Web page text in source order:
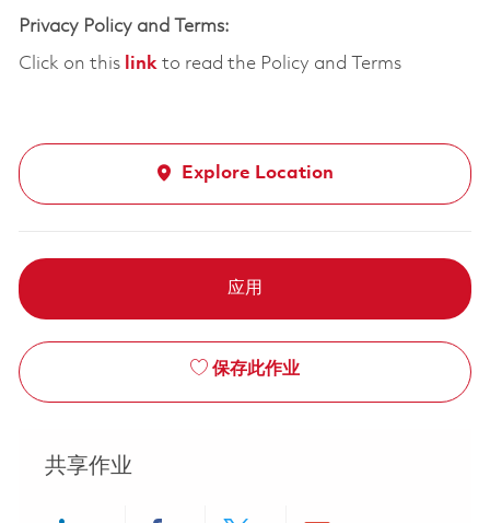
Privacy Policy and Terms:
Click on this linkto read the Policy and Terms
Explore Location
应用
保存此作业
共享作业